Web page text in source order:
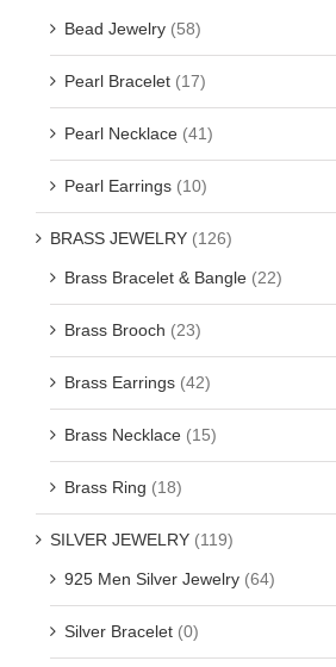
Bead Jewelry (58)
Pearl Bracelet (17)
Pearl Necklace (41)
Pearl Earrings (10)
BRASS JEWELRY (126)
Brass Bracelet & Bangle (22)
Brass Brooch (23)
Brass Earrings (42)
Brass Necklace (15)
Brass Ring (18)
SILVER JEWELRY (119)
925 Men Silver Jewelry (64)
Silver Bracelet (0)